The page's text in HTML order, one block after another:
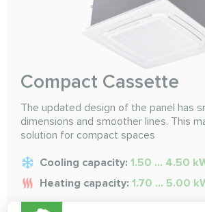
Compact Cassette
The updated design of the panel has
dimensions and smoother lines. This
solution for compact spaces
Cooling capacity: 1.50 ... 4.50
Heating capacity: 1.70 ... 5.00